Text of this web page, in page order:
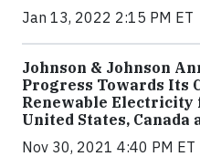
Jan 13, 2022 2:15 PM ET
Johnson & Johnson
Progress Towards Its
Renewable Electricity
United States, Canada
Nov 30, 2021 4:40 PM ET